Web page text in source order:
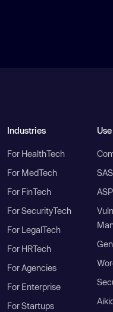
Industries
For HealthTech
For MedTech
For FinTech
For SecurityTech
For LegalTech
For HRTech
For Agencies
For Enterprise
For Startups